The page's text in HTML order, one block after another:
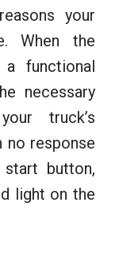
your
When the
functional
necessary
truck’s
no response
button,
light on the